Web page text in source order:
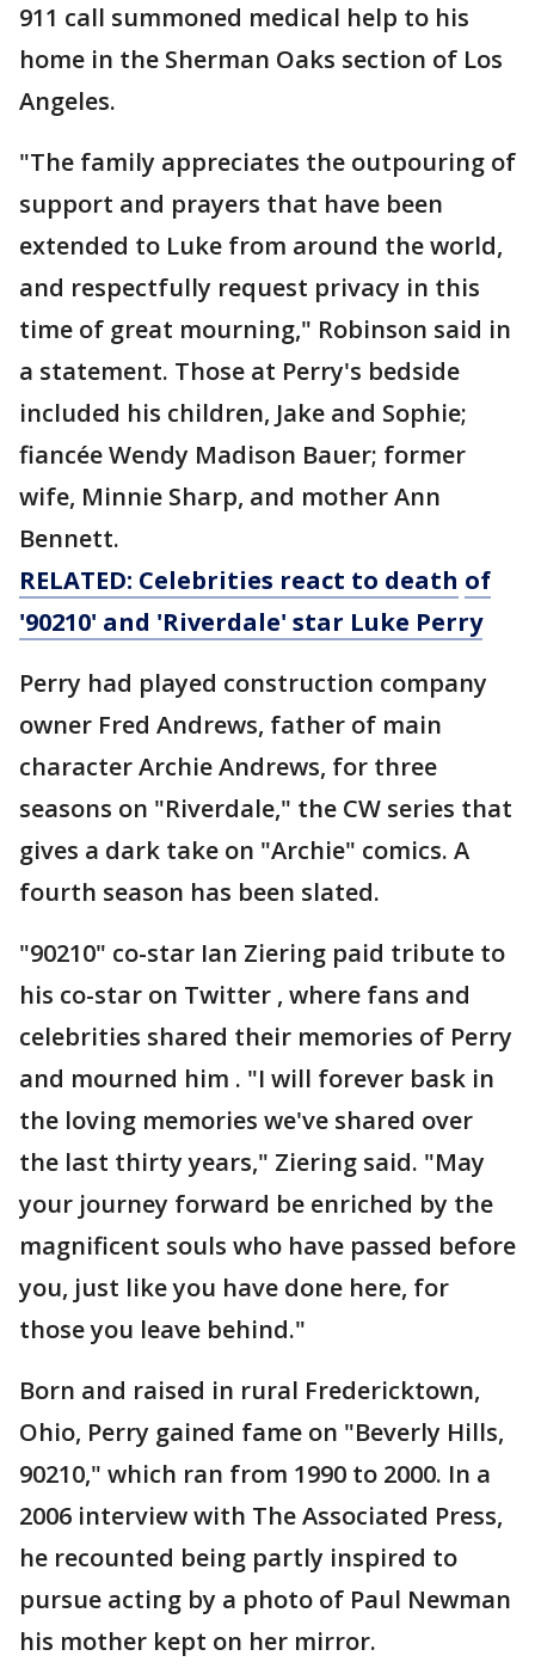
911 call summoned medical help to his
home in the Sherman Oaks section of Los
Angeles.
"The family appreciates the outpouring of
support and prayers that have been
extended to Luke from around the world,
and respectfully request privacy in this
time of great mourning," Robinson said in
a statement. Those at Perry's bedside
included his children, Jake and Sophie;
fiancée Wendy Madison Bauer; former
wife, Minnie Sharp, and mother Ann
Bennett.
RELATED: Celebrities react to death of
'90210' and 'Riverdale' star Luke Perry
Perry had played construction company
owner Fred Andrews, father of main
character Archie Andrews, for three
seasons on "Riverdale," the CW series that
gives a dark take on "Archie" comics. A
fourth season has been slated.
"90210" co-star Ian Ziering paid tribute to
his co-star on Twitter , where fans and
celebrities shared their memories of Perry
and mourned him . "I will forever bask in
the loving memories we've shared over
the last thirty years," Ziering said. "May
your journey forward be enriched by the
magnificent souls who have passed before
you, just like you have done here, for
those you leave behind."
Born and raised in rural Fredericktown,
Ohio, Perry gained fame on "Beverly Hills,
90210," which ran from 1990 to 2000. In a
2006 interview with The Associated Press,
he recounted being partly inspired to
pursue acting by a photo of Paul Newman
his mother kept on her mirror.